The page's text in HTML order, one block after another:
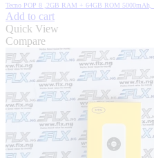
Tecno POP 8 ,2GB RAM + 64GB ROM 5000mAh,
Add to cart
Quick View
Compare